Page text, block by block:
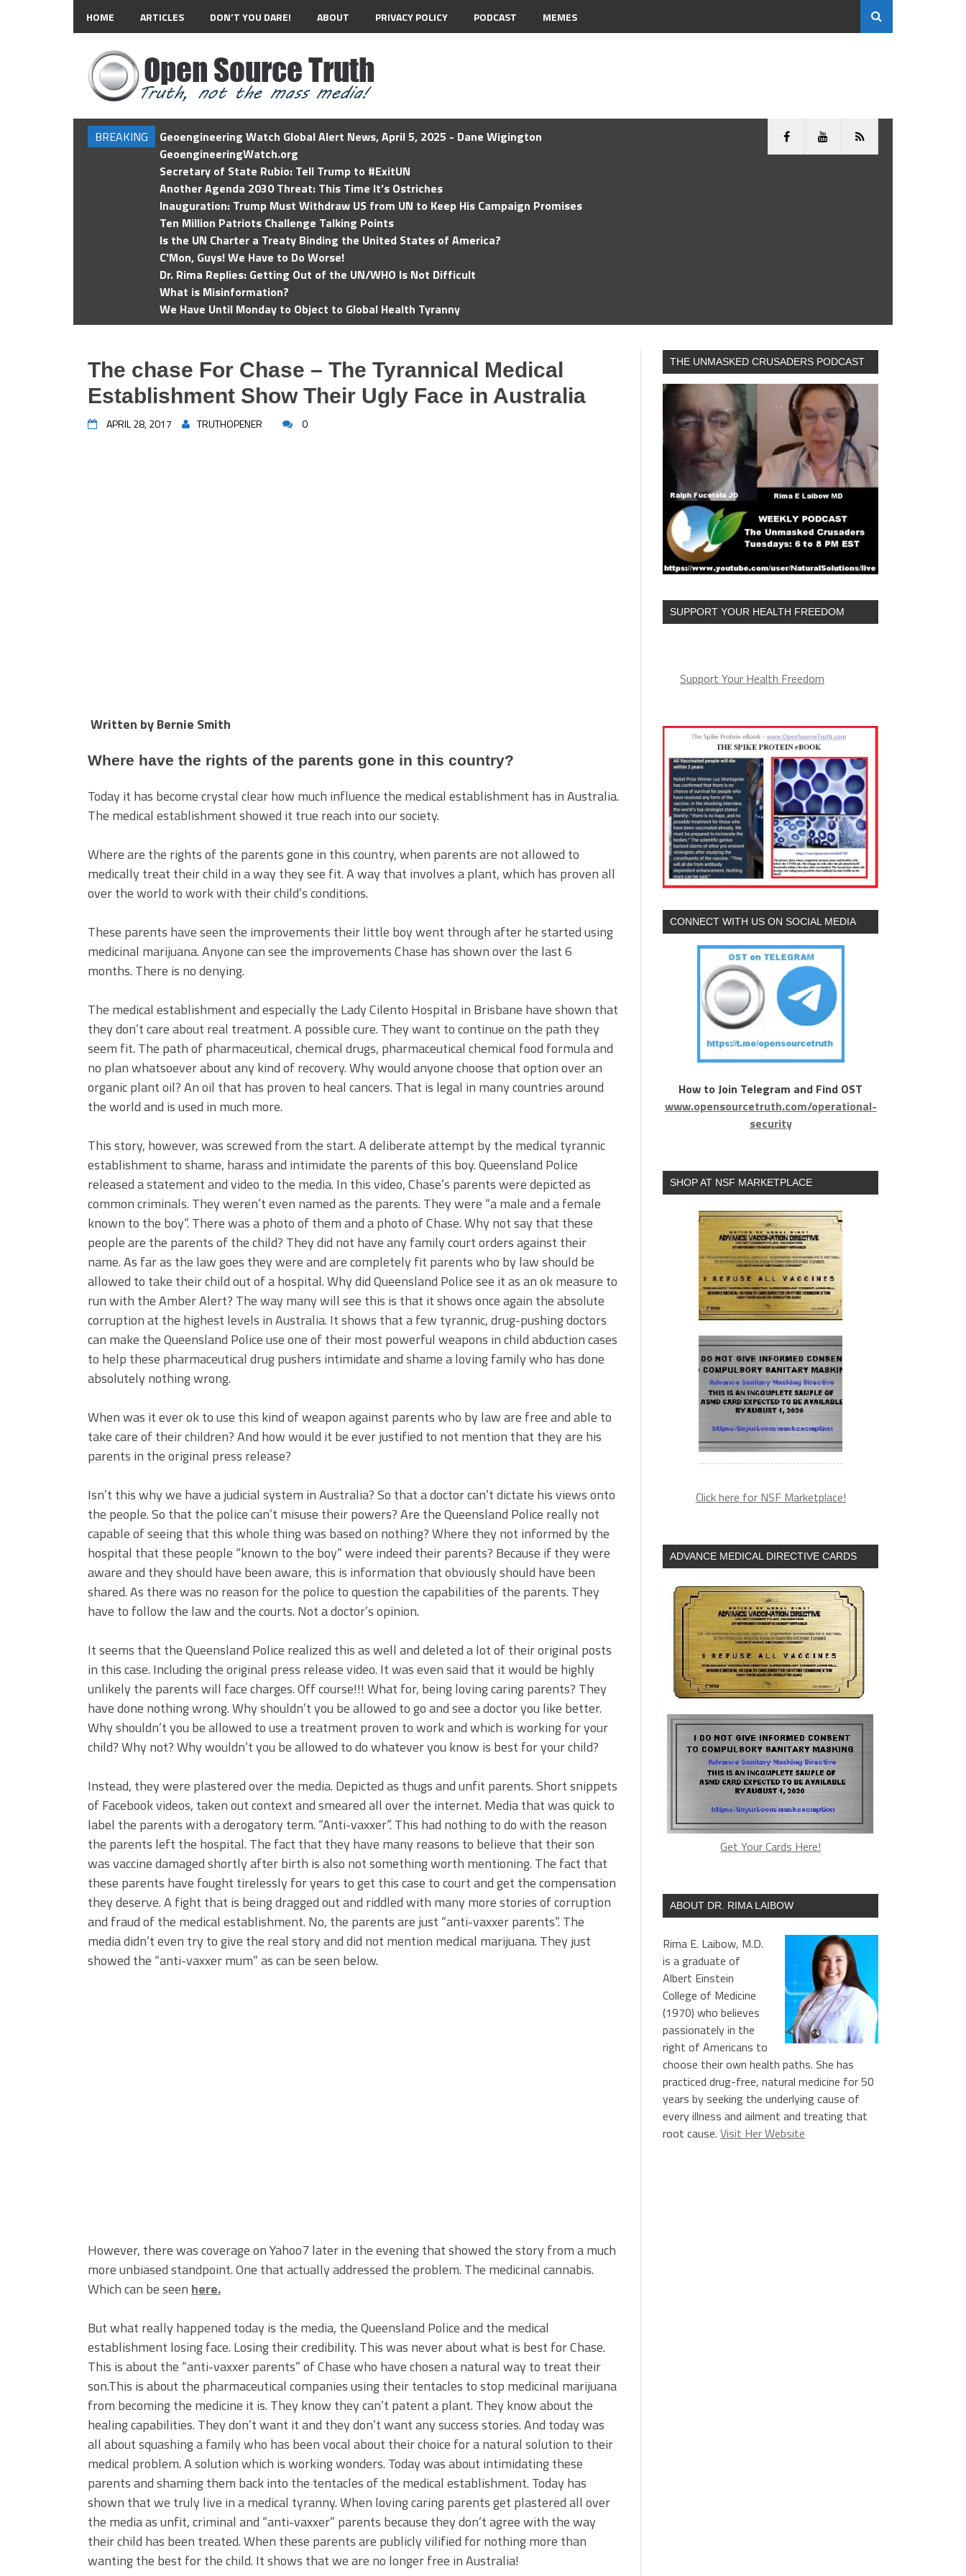
HOME ARTICLES DON’T YOU DARE! ABOUT PRIVACY POLICY PODCAST MEMES
BREAKING
Geoengineering Watch Global Alert News, April 5, 2025 - Dane Wigington
GeoengineeringWatch.org
Secretary of State Rubio: Tell Trump to #ExitUN
Another Agenda 2030 Threat: This Time It’s Ostriches
Inauguration: Trump Must Withdraw US from UN to Keep His Campaign Promises
Ten Million Patriots Challenge Talking Points
Is the UN Charter a Treaty Binding the United States of America?
C'Mon, Guys! We Have to Do Worse!
Dr. Rima Replies: Getting Out of the UN/WHO Is Not Difficult
What is Misinformation?
We Have Until Monday to Object to Global Health Tyranny
The chase For Chase – The Tyrannical Medical
Establishment Show Their Ugly Face in Australia
APRIL 28, 2017 TRUTHOPENER 0
Written by Bernie Smith
Where have the rights of the parents gone in this country?
Today it has become crystal clear how much influence the medical establishment has in Australia.
The medical establishment showed it true reach into our society.
Where are the rights of the parents gone in this country, when parents are not allowed to
medically treat their child in a way they see fit. A way that involves a plant, which has proven all
over the world to work with their child’s conditions.
These parents have seen the improvements their little boy went through after he started using
medicinal marijuana. Anyone can see the improvements Chase has shown over the last 6
months. There is no denying.
The medical establishment and especially the Lady Cilento Hospital in Brisbane have shown that
they don’t care about real treatment. A possible cure. They want to continue on the path they
seem fit. The path of pharmaceutical, chemical drugs, pharmaceutical chemical food formula and
no plan whatsoever about any kind of recovery. Why would anyone choose that option over an
organic plant oil? An oil that has proven to heal cancers. That is legal in many countries around
the world and is used in much more.
This story, however, was screwed from the start. A deliberate attempt by the medical tyrannic
establishment to shame, harass and intimidate the parents of this boy. Queensland Police
released a statement and video to the media. In this video, Chase’s parents were depicted as
common criminals. They weren’t even named as the parents. They were “a male and a female
known to the boy”. There was a photo of them and a photo of Chase. Why not say that these
people are the parents of the child? They did not have any family court orders against their
name.As far as the law goes they were and are completely fit parents who by law should be
allowed to take their child out of a hospital. Why did Queensland Police see it as an ok measure to
run with the Amber Alert? The way many will see this is that it shows once again the absolute
corruption at the highest levels in Australia. It shows that a few tyrannic, drug-pushing doctors
can make the Queensland Police use one of their most powerful weapons in child abduction cases
to help these pharmaceutical drug pushers intimidate and shame a loving family who has done
absolutely nothing wrong.
When was it ever ok to use this kind of weapon against parents who by law are free and able to
take care of their children? And how would it be ever justified to not mention that they are his
parents in the original press release?
Isn’t this why we have a judicial system in Australia? So that a doctor can’t dictate his views onto
the people. So that the police can’t misuse their powers? Are the Queensland Police really not
capable of seeing that this whole thing was based on nothing? Where they not informed by the
hospital that these people “known to the boy” were indeed their parents? Because if they were
aware and they should have been aware, this is information that obviously should have been
shared. As there was no reason for the police to question the capabilities of the parents. They
have to follow the law and the courts. Not a doctor’s opinion.
It seems that the Queensland Police realized this as well and deleted a lot of their original posts
in this case. Including the original press release video. It was even said that it would be highly
unlikely the parents will face charges. Off course!!! What for, being loving caring parents? They
have done nothing wrong. Why shouldn’t you be allowed to go and see a doctor you like better.
Why shouldn’t you be allowed to use a treatment proven to work and which is working for your
child? Why not? Why wouldn’t you be allowed to do whatever you know is best for your child?
Instead, they were plastered over the media. Depicted as thugs and unfit parents. Short snippets
of Facebook videos, taken out context and smeared all over the internet. Media that was quick to
label the parents with a derogatory term. “Anti-vaxxer”. This had nothing to do with the reason
the parents left the hospital. The fact that they have many reasons to believe that their son
was vaccine damaged shortly after birth is also not something worth mentioning. The fact that
these parents have fought tirelessly for years to get this case to court and get the compensation
they deserve. A fight that is being dragged out and riddled with many more stories of corruption
and fraud of the medical establishment. No, the parents are just “anti-vaxxer parents”. The
media didn’t even try to give the real story and did not mention medical marijuana. They just
showed the “anti-vaxxer mum” as can be seen below.
However, there was coverage on Yahoo7 later in the evening that showed the story from a much
more unbiased standpoint. One that actually addressed the problem. The medicinal cannabis.
Which can be seen here.
But what really happened today is the media, the Queensland Police and the medical
establishment losing face. Losing their credibility. This was never about what is best for Chase.
This is about the “anti-vaxxer parents” of Chase who have chosen a natural way to treat their
son.This is about the pharmaceutical companies using their tentacles to stop medicinal marijuana
from becoming the medicine it is. They know they can’t patent a plant. They know about the
healing capabilities. They don’t want it and they don’t want any success stories. And today was
all about squashing a family who has been vocal about their choice for a natural solution to their
medical problem. A solution which is working wonders. Today was about intimidating these
parents and shaming them back into the tentacles of the medical establishment. Today has
shown that we truly live in a medical tyranny. When loving caring parents get plastered all over
the media as unfit, criminal and “anti-vaxxer” parents because they don’t agree with the way
their child has been treated. When these parents are publicly vilified for nothing more than
wanting the best for the child. It shows that we are no longer free in Australia!
THE UNMASKED CRUSADERS PODCAST
SUPPORT YOUR HEALTH FREEDOM
Support Your Health Freedom
CONNECT WITH US ON SOCIAL MEDIA
How to Join Telegram and Find OST
www.opensourcetruth.com/operational-
security
SHOP AT NSF MARKETPLACE
Click here for NSF Marketplace!
ADVANCE MEDICAL DIRECTIVE CARDS
Get Your Cards Here!
ABOUT DR. RIMA LAIBOW
Rima E. Laibow, M.D.
is a graduate of
Albert Einstein
College of Medicine
(1970) who believes
passionately in the
right of Americans to
choose their own health paths. She has
practiced drug-free, natural medicine for 50
years by seeking the underlying cause of
every illness and ailment and treating that
root cause. Visit Her Website